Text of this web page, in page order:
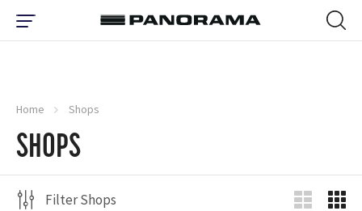
Home Shops
SHOPS
Filter Shops